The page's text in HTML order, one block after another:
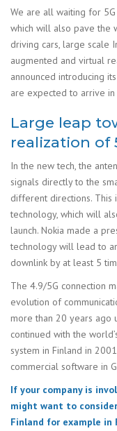
We are all waiting for
which will also pave the
driving cars, large scale
augmented and virtual
announced introducing
are expected to arrive
Large leap
realization of
In the new tech, the
signals directly to the
different directions. This
technology, which will
launch. Nokia made a
technology will lead to
downlink by at least 5
The 4.9/5G connection
evolution of
more than 20 years ago
continued with the
system in Finland in
commercial software in
If your company is
might want to
Finland for example in